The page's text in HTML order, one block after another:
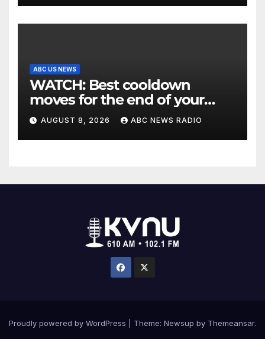
ABC US NEWS
WATCH: Best cooldown
moves for the end of your
workout
AUGUST 8, 2026 ABC NEWS RADIO
Proudly powered by WordPress Theme: Newsup by Themeansar.